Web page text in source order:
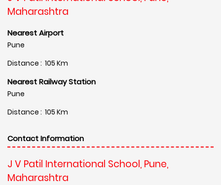
Maharashtra
Nearest Airport
Pune
Distance : 105 Km
Nearest Railway Station
Pune
Distance : 105 Km
Contact Information
J V Patil International School, Pune,
Maharashtra